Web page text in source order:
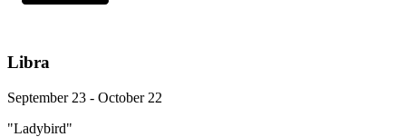
Libra
September 23 - October 22
"Ladybird"